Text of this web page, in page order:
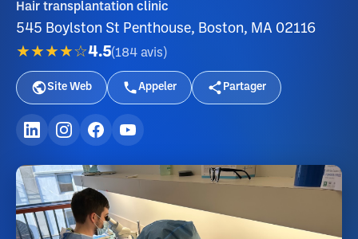
Hair transplantation clinic
545 Boylston St Penthouse, Boston, MA 02116
★★★★☆4.5(184 avis )
Site Web Appeler Partager